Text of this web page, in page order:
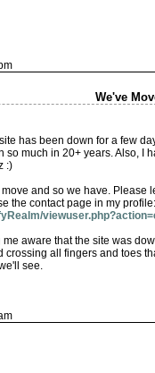
We've
has been down for a few
so much in 20+ years. Also, I
:)
and so we have. Please
the contact page in my profile:
aware that the site was
crossing all fingers and toes
see.